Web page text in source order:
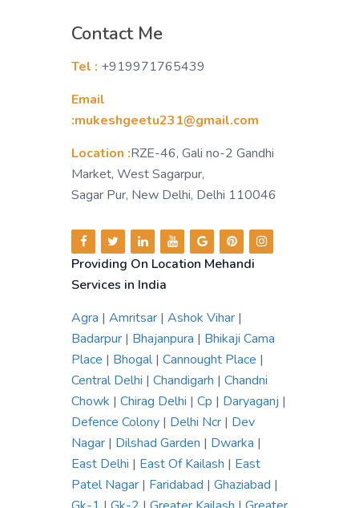
Contact Me
Tel : +919971765439
Email
:mukeshgeetu231@gmail.com
Location :RZE-46, Gali no-2 Gandhi
Market, West Sagarpur,
Sagar Pur, New Delhi, Delhi 110046
Providing On Location Mehandi
Services in India
Agra | Amritsar | Ashok Vihar |
Badarpur | Bhajanpura | Bhikaji Cama
Place | Bhogal| Cannought Place |
Central Delhi | Chandigarh | Chandni
Chowk | Chirag Delhi | Cp | Daryaganj |
Defence Colony | Delhi Ncr | Dev
Nagar | Dilshad Garden | Dwarka |
East Delhi | East Of Kailash | East
Patel Nagar | Faridabad | Ghaziabad |